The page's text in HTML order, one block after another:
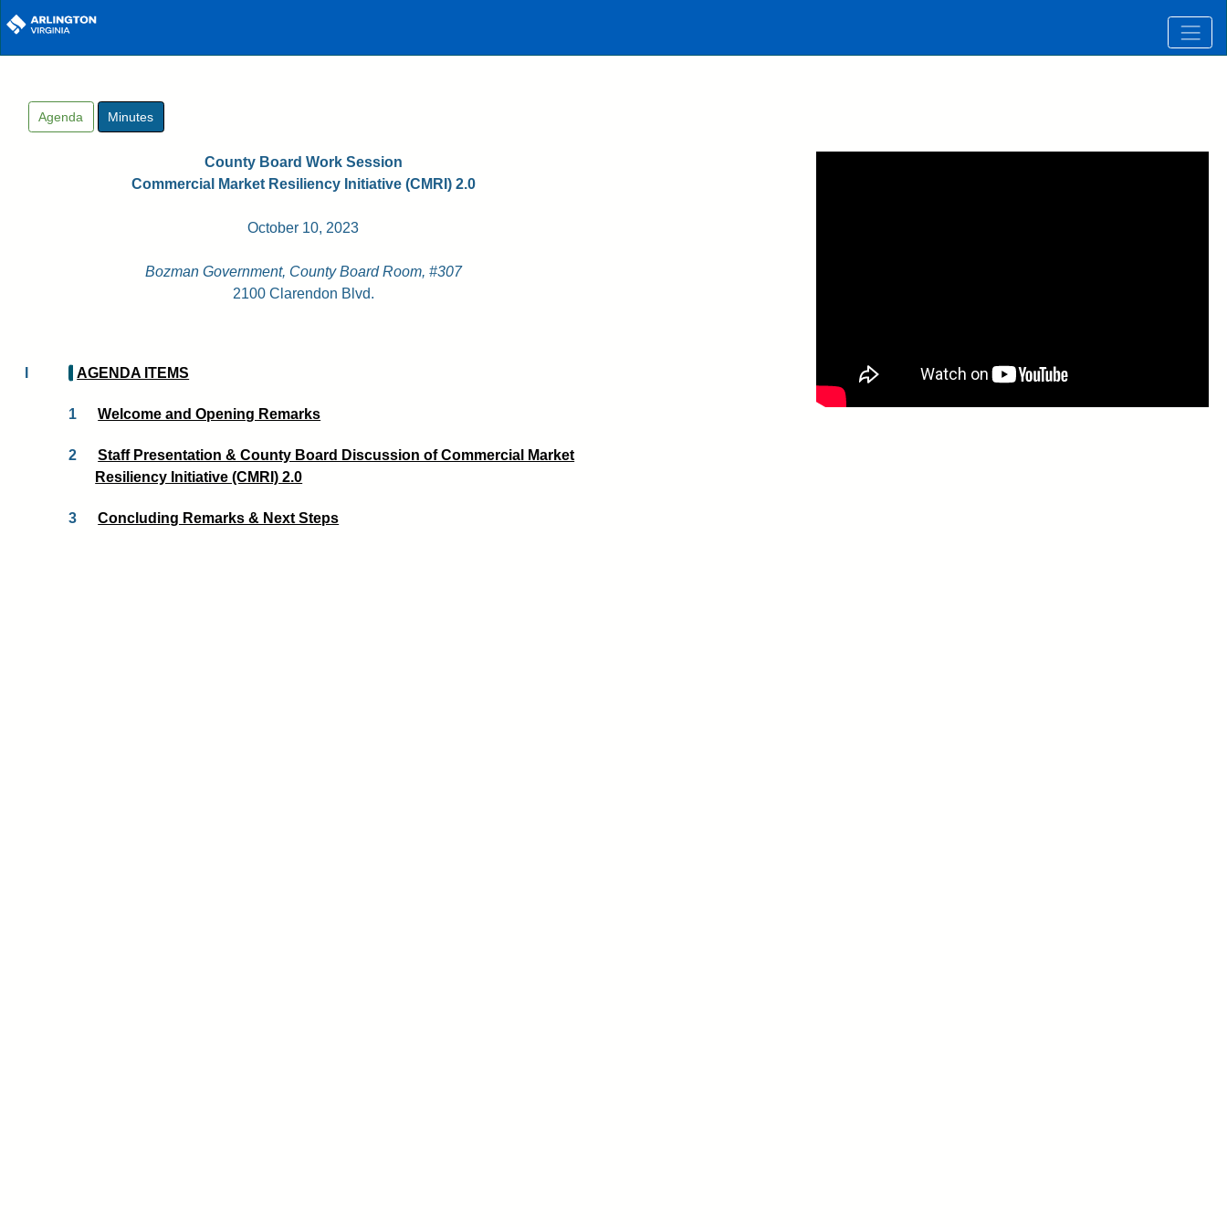
Skip to main content
Agenda Minutes
County Board Work Session
Commercial Market Resiliency Initiative (CMRI) 2.0
October 10, 2023
Bozman Government, County Board Room, #307
2100 Clarendon Blvd.
AGENDA ITEMS
1 Welcome and Opening Remarks
2
Staff Presentation & County Board Discussion of Commercial Market
Resiliency Initiative (CMRI) 2.0
3 Concluding Remarks & Next Steps